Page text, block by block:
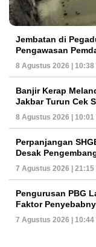
Jembatan di
Pengawasan
8 Agustus 2026 | 10:38
Banjir Kerap
Jakbar Turun Cek
8 Agustus 2026 | 10:01
Perpanjangan
Desak
7 Agustus 2026 | 21:15
Pengurusan PBG
Faktor
7 Agustus 2026 | 10:44